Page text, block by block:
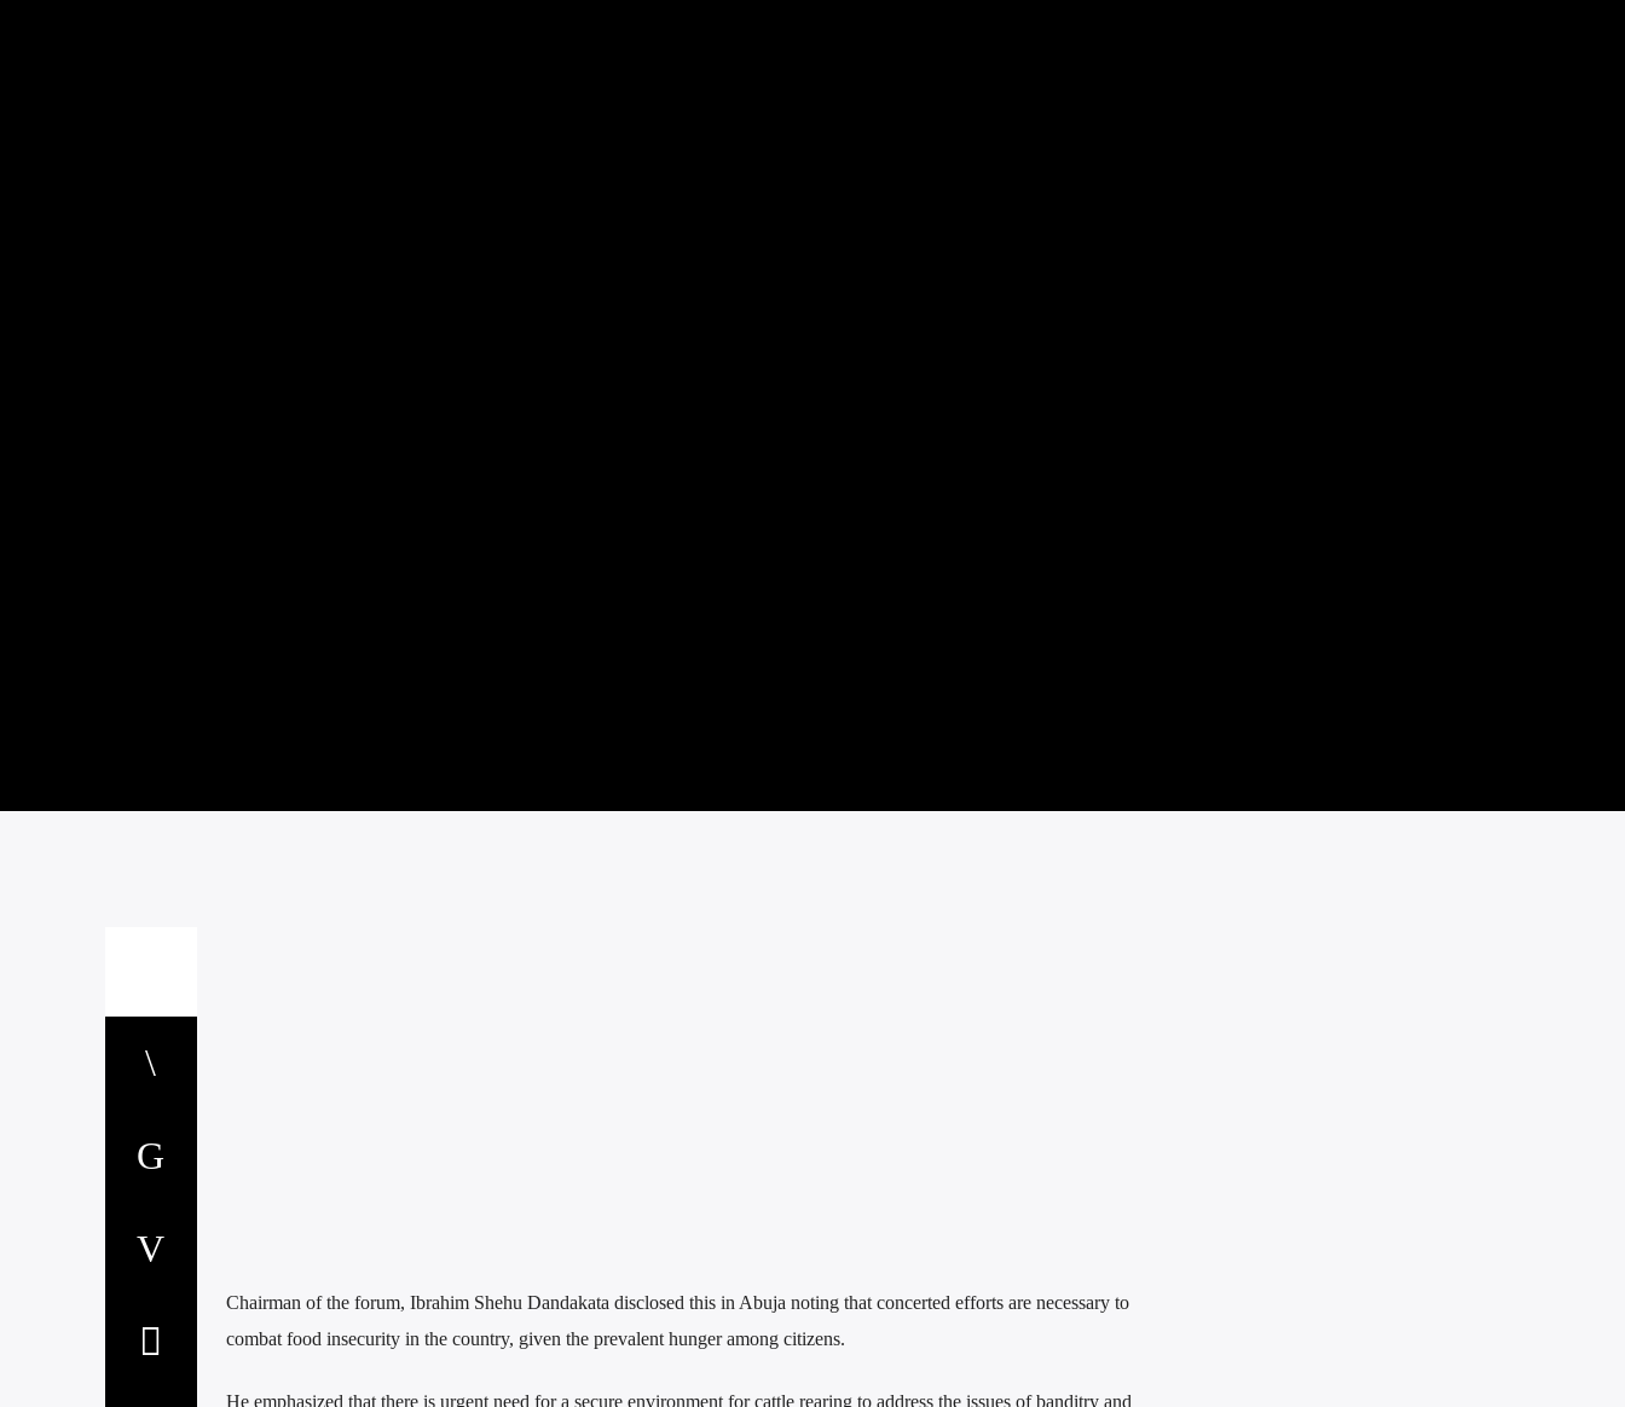
Chairman of the forum, Ibrahim Shehu Dandakata disclosed this in Abuja noting that concerted efforts are necessary to
combat food insecurity in the country, given the prevalent hunger among citizens.
He emphasized that there is urgent need for a secure environment for cattle rearing to address the issues of banditry and